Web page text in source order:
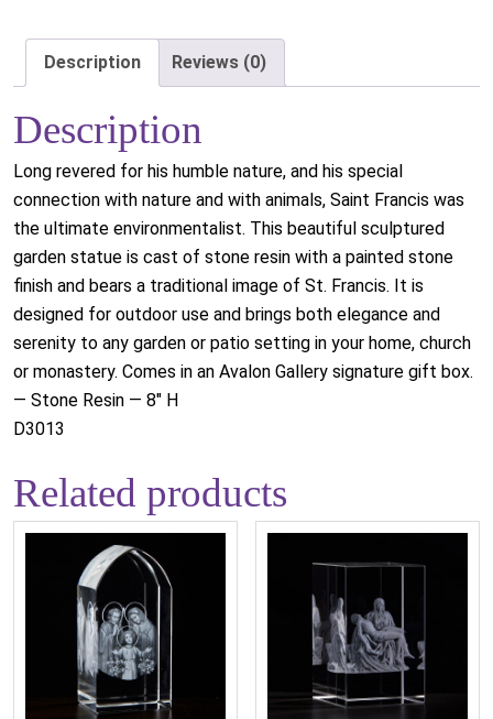
Description Reviews (0)
Description
Long revered for his humble nature, and his special
connection with nature and with animals, Saint Francis was
the ultimate environmentalist. This beautiful sculptured
garden statue is cast of stone resin with a painted stone
finish and bears a traditional image of St. Francis. It is
designed for outdoor use and brings both elegance and
serenity to any garden or patio setting in your home, church
or monastery. Comes in an Avalon Gallery signature gift box.
— Stone Resin — 8" H
D3013
Related products